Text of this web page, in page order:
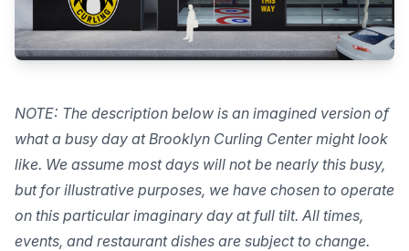
NOTE: The description below is an imagined version of
what a busy day at Brooklyn Curling Center might look
like. We assume most days will not be nearly this busy,
but for illustrative purposes, we have chosen to operate
on this particular imaginary day at full tilt. All times,
events, and restaurant dishes are subject to change.